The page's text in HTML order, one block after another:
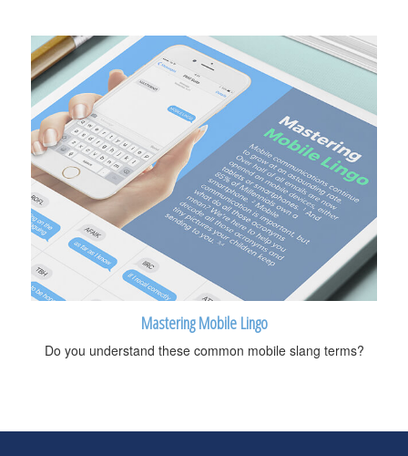
Mastering Mobile Lingo
Do you understand these common mobile slang terms?